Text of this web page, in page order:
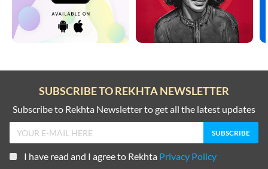
SUBSCRIBE TO REKHTA NEWSLETTER
Subscribe to Rekhta Newsletter to get all the latest updates
I have read and I agree to Rekhta Privacy Policy